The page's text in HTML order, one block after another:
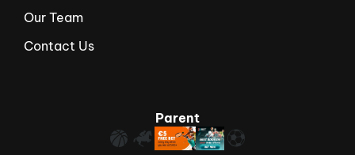
Our Team
Contact Us
Parent